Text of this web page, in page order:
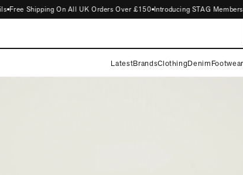
Free Shipping On All UK Orders Over £150 Introducing STAG
LatestBrandsClothingDenimFootwear